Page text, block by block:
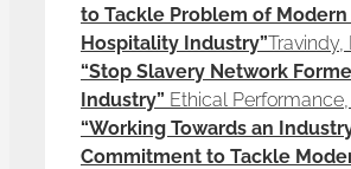
to Tackle Problem of Modern
Hospitality Industry”Travindy,
“Stop Slavery Network
Industry” Ethical Performance,
“Working Towards an
Commitment to Tackle